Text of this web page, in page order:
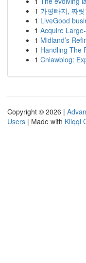
1 가평빠지, 짜
1 LiveGood
1 Acquire
1 Midland’s
1 Handling The
1 Cnlawblog:
Copyright © 2026 |
Users | Made with Kliqqi